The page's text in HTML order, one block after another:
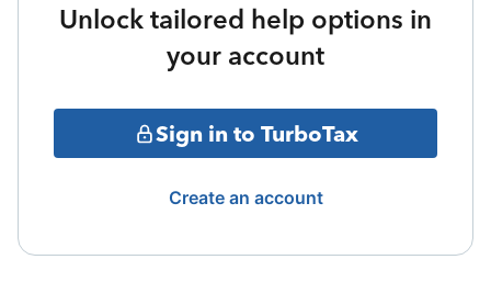
Unlock tailored help options in
your account
Sign in to TurboTax
Create an account